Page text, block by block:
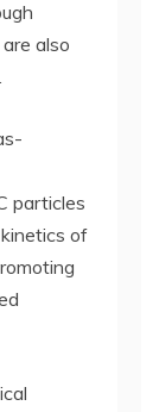
also
particles
of